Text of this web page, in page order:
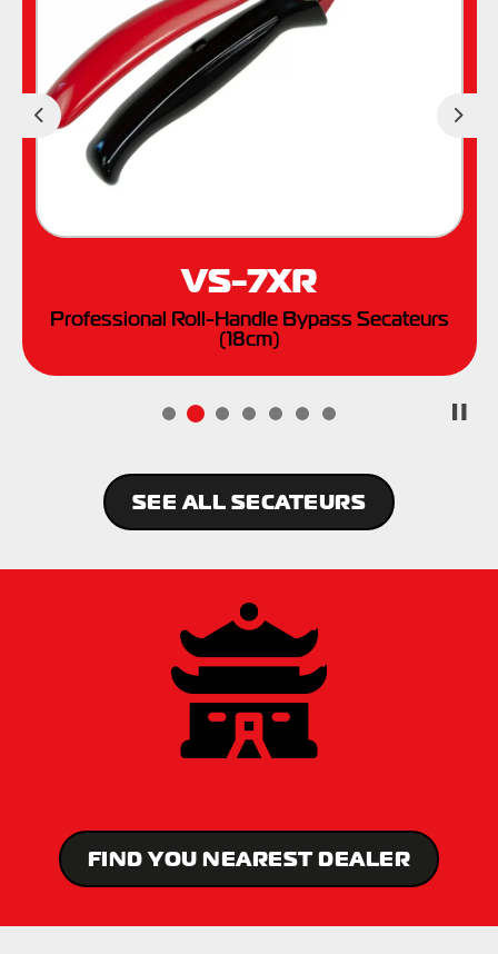
Previous
VS-7XR
Professional Roll-Handle Bypass Secateurs
(18cm)
SEE ALL SECATEURS
FIND YOU NEAREST DEALER